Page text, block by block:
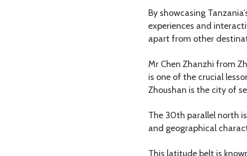
By showcasing
experiences and
apart from other
Mr Chen Zhanzhi from
is one of the crucial
Zhoushan is the city of
The 30th parallel north
and geographical
This latitude belt is